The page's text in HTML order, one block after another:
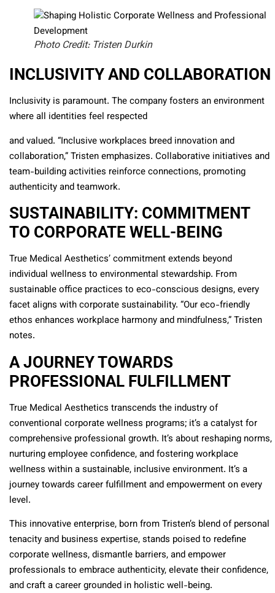
Photo Credit: Tristen Durkin
INCLUSIVITY AND COLLABORATION
Inclusivity is paramount. The company fosters an environment
where all identities feel respected
and valued. “Inclusive workplaces breed innovation and
collaboration,” Tristen emphasizes. Collaborative initiatives and
team-building activities reinforce connections, promoting
authenticity and teamwork.
SUSTAINABILITY: COMMITMENT
TO CORPORATE WELL-BEING
True Medical Aesthetics’ commitment extends beyond
individual wellness to environmental stewardship. From
sustainable office practices to eco-conscious designs, every
facet aligns with corporate sustainability. “Our eco-friendly
ethos enhances workplace harmony and mindfulness,” Tristen
notes.
A JOURNEY TOWARDS
PROFESSIONAL FULFILLMENT
True Medical Aesthetics transcends the industry of
conventional corporate wellness programs; it’s a catalyst for
comprehensive professional growth. It’s about reshaping norms,
nurturing employee confidence, and fostering workplace
wellness within a sustainable, inclusive environment. It’s a
journey towards career fulfillment and empowerment on every
level.
This innovative enterprise, born from Tristen’s blend of personal
tenacity and business expertise, stands poised to redefine
corporate wellness, dismantle barriers, and empower
professionals to embrace authenticity, elevate their confidence,
and craft a career grounded in holistic well-being.